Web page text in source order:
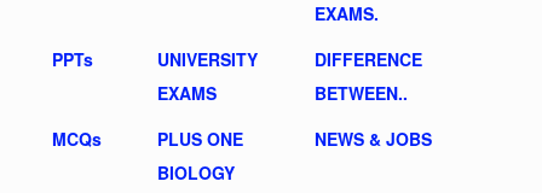
EXAMS.
PPTs
UNIVERSITY
EXAMS
DIFFERENCE
BETWEEN..
MCQs
PLUS ONE
BIOLOGY
NEWS & JOBS